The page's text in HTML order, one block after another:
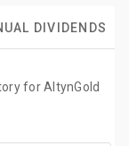
DIVIDENDS
for AltynGold